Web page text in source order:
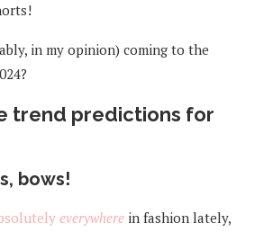
in my opinion) coming to the
trend predictions for
bows!
everywhere in fashion lately,